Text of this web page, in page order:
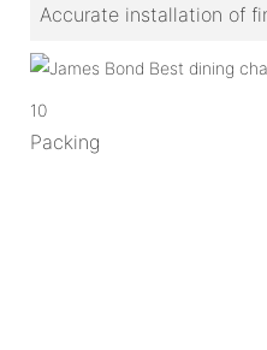
Accurate installation of
10
Packing